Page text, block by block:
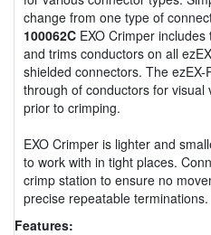
change from one type of
100062C EXO Crimper
and trims conductors on all
shielded connectors. The
through of conductors for
prior to crimping.
EXO Crimper is lighter and
to work with in tight places.
crimp station to ensure no
precise repeatable terminations.
Features: